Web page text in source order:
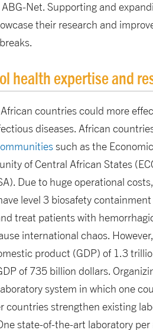
ABG-Net. Supporting and
their research and
health expertise and
countries could more
diseases. African
such as the
of Central African States
Due to huge operational
level 3 biosafety
treat patients with
international chaos.
product (GDP) of 1.3
of 735 billion dollars.
system in which one
strengthen existing
state-of-the-art laboratory